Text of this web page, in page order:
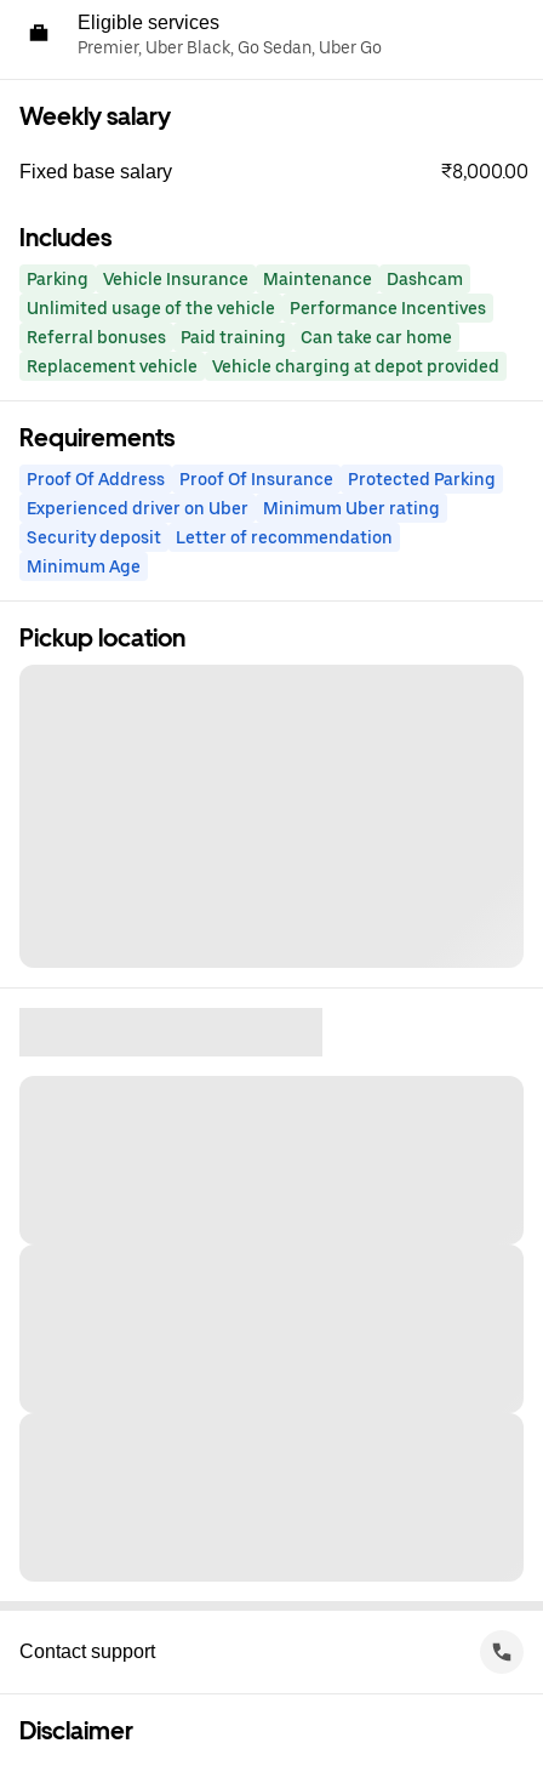
Eligible services
Premier, Uber Black, Go Sedan, Uber Go
Weekly salary
Fixed base salary ₹8,000.00
Includes
Parking Vehicle Insurance Maintenance
Dashcam
Unlimited usage of the vehicle
Performance Incentives
Referral bonuses
Paid training
Can take car home
Replacement vehicle
Vehicle charging at depot provided
Requirements
Proof Of Address Proof Of Insurance
Protected Parking
Experienced driver on Uber
Minimum Uber rating
Security deposit
Letter of recommendation
Minimum Age
Pickup location
Contact support
Disclaimer